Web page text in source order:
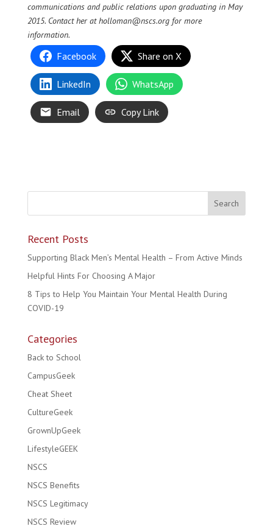
communications and public relations upon graduating in May
2015. Contact her at holloman@nscs.org for more
information.
Facebook Share on X
LinkedIn WhatsApp
Email Copy Link
Recent Posts
Supporting Black Men’s Mental Health – From Active Minds
Helpful Hints For Choosing A Major
8 Tips to Help You Maintain Your Mental Health During
COVID-19
Categories
Back to School
CampusGeek
Cheat Sheet
CultureGeek
GrownUpGeek
LifestyleGEEK
NSCS
NSCS Benefits
NSCS Legitimacy
NSCS Review